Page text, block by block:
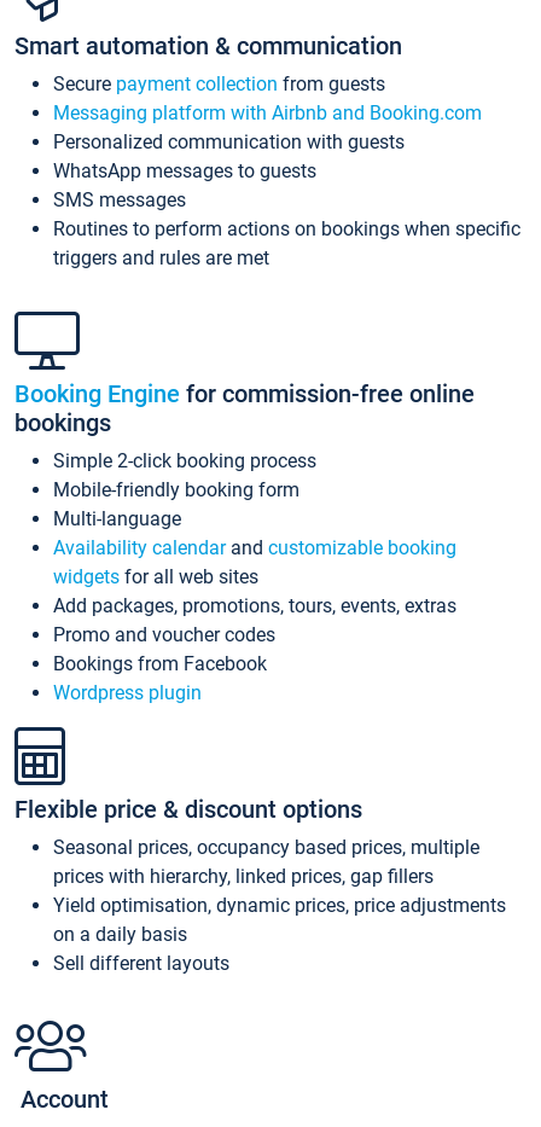
Smart automation & communication
Secure payment collection from guests
Messaging platform with Airbnb and Booking.com
Personalized communication with guests
WhatsApp messages to guests
SMS messages
Routines to perform actions on bookings when specific
triggers and rules are met
Booking Engine for commission-free online
bookings
Simple 2-click booking process
Mobile-friendly booking form
Multi-language
Availability calendarand customizable booking
widgets for all web sites
Add packages, promotions, tours, events, extras
Promo and voucher codes
Bookings from Facebook
Wordpress plugin
Flexible price & discount options
Seasonal prices, occupancy based prices, multiple
prices with hierarchy, linked prices, gap fillers
Yield optimisation, dynamic prices, price adjustments
on a daily basis
Sell different layouts
Account